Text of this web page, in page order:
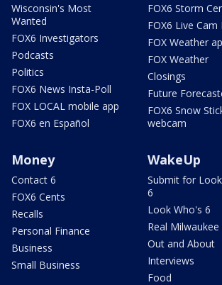
Wisconsin's Most
Wanted
FOX6 Investigators
Podcasts
Politics
FOX6 News Insta-Poll
FOX LOCAL mobile app
FOX6 en Español
FOX6 Storm
FOX6 Live
FOX Weather
FOX Weather
Closings
Future
FOX6 Snow
webcam
Money
Contact 6
FOX6 Cents
Recalls
Personal Finance
Business
Small Business
WakeUp
Submit for
6
Look Who's 6
Real Milwaukee
Out and About
Interviews
Food